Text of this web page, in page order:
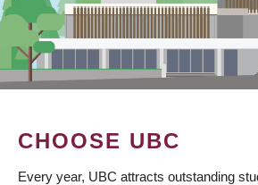
CHOOSE UBC
Every year, UBC attracts outstanding